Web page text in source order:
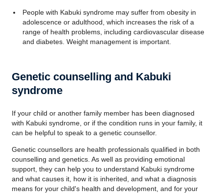
People with Kabuki syndrome may suffer from obesity in
adolescence or adulthood, which increases the risk of a
range of health problems, including cardiovascular disease
and diabetes. Weight management is important.
Genetic counselling and Kabuki
syndrome
If your child or another family member has been diagnosed
with Kabuki syndrome, or if the condition runs in your family, it
can be helpful to speak to a genetic counsellor.
Genetic counsellors are health professionals qualified in both
counselling and genetics. As well as providing emotional
support, they can help you to understand Kabuki syndrome
and what causes it, how it is inherited, and what a diagnosis
means for your child's health and development, and for your